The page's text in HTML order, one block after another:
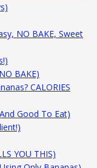
NO BAKE, Sweet
BAKE)
CALORIES
Good To Eat)
YOU THIS)